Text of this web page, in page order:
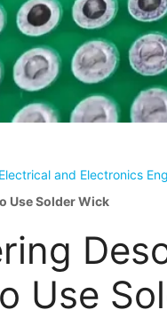
Electrical and Electronics
Use Solder Wick
Use